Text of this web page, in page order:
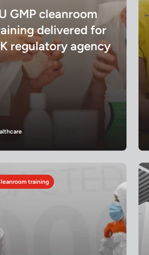
GMP cleanroom
delivered for
regulatory agency
training